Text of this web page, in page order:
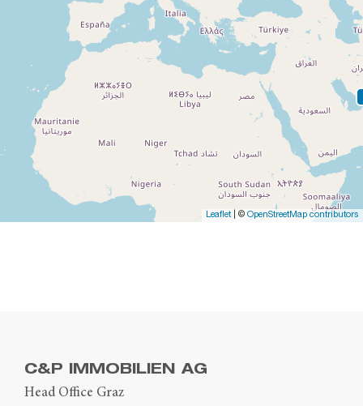
Leaflet| © OpenStreetMap contributors
C&P IMMOBILIEN AG
Head Office Graz